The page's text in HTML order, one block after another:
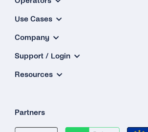
Call Not in the Primary
Destination Country?
What Happens If the Line Is
Use Cases
Company
Support / Login
Resources
Partners